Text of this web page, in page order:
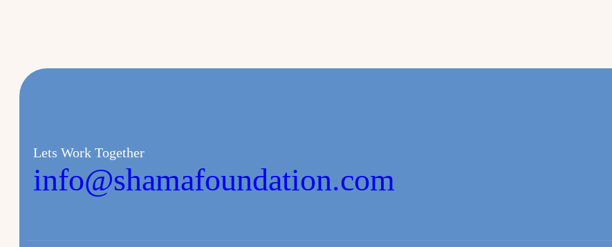
Lets Work Together
info@shamafoundation.com